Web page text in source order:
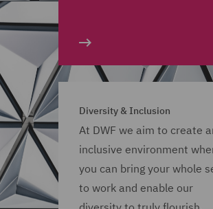
Diversity & Inclusion
At DWF we aim to create
inclusive environment
you can bring your whole
to work and enable our